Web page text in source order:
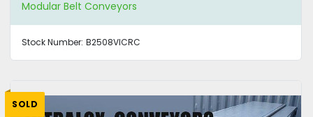
Modular Belt Conveyors
Stock Number: B2508VICRC
SOLD